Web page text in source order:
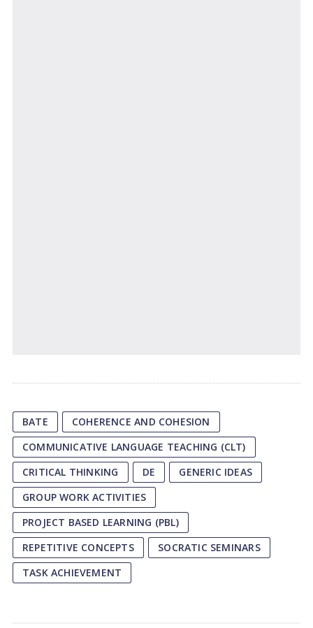
BATE
COHERENCE AND COHESION
COMMUNICATIVE LANGUAGE TEACHING (CLT)
CRITICAL THINKING
DE
GENERIC IDEAS
GROUP WORK ACTIVITIES
PROJECT BASED LEARNING (PBL)
REPETITIVE CONCEPTS
SOCRATIC SEMINARS
TASK ACHIEVEMENT